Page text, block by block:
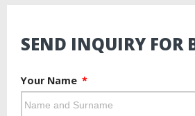
SEND INQUIRY FOR
Your Name